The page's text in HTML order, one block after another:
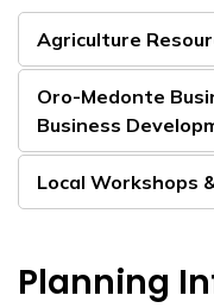
Agriculture
Oro-Medonte
Business
Local Workshops
Planning